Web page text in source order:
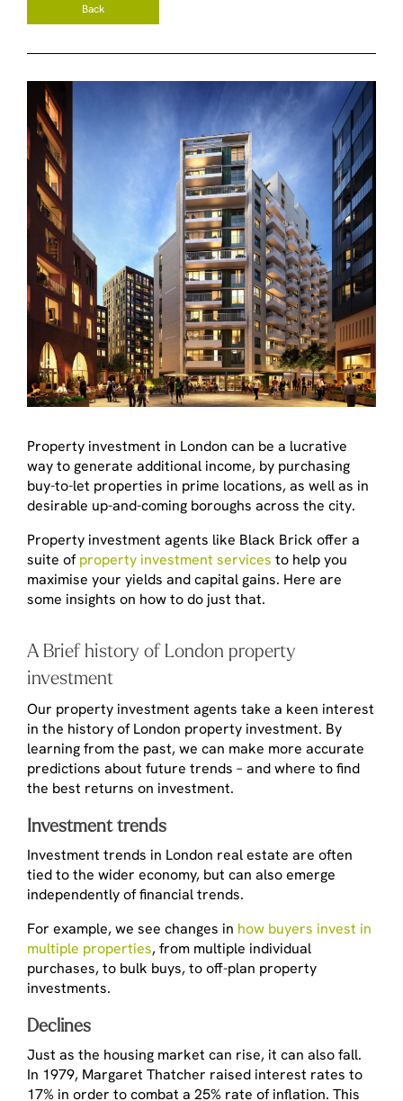
Back
Property investment in London can be a lucrative
way to generate additional income, by purchasing
buy-to-let properties in prime locations, as well as in
desirable up-and-coming boroughs across the city.
Property investment agents like Black Brick offer a
suite ofproperty investment services to help you
maximise your yields and capital gains. Here are
some insights on how to do just that.
A Brief history of London property
investment
Our property investment agents take a keen interest
in the history of London property investment. By
learning from the past, we can make more accurate
predictions about future trends – and where to find
the best returns on investment.
Investment trends
Investment trends in London real estate are often
tied to the wider economy, but can also emerge
independently of financial trends.
For example, we see changes in how buyers invest in
multiple properties, from multiple individual
purchases, to bulk buys, to off-plan property
investments.
Declines
Just as the housing market can rise, it can also fall.
In 1979, Margaret Thatcher raised interest rates to
17% in order to combat a 25% rate of inflation. This